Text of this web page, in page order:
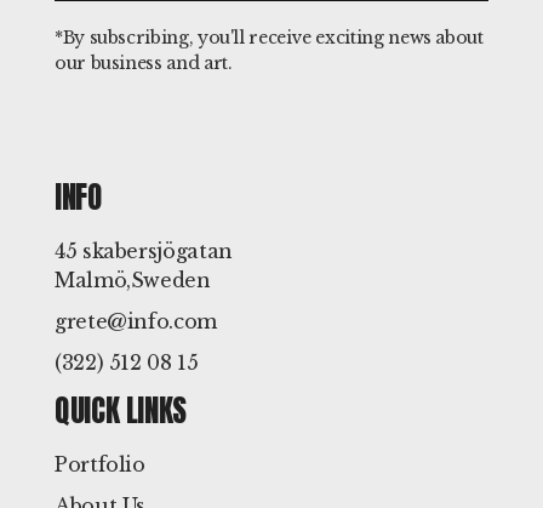
*By subscribing, you'll receive exciting news about
our business and art.
INFO
45 skabersjögatan
Malmö,Sweden
grete@info.com
(322) 512 08 15
QUICK LINKS
Portfolio